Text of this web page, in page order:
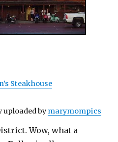
Steakhouse
uploaded by marymompics
Wow, what a